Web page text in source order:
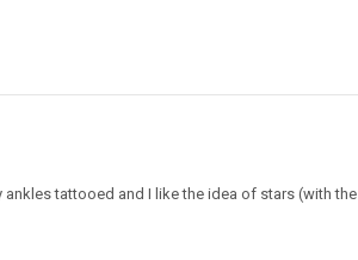
tattooed and I like the idea of stars (with the